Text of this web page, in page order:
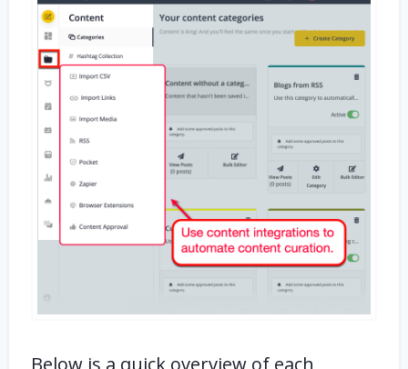
Below is a quick overview of each